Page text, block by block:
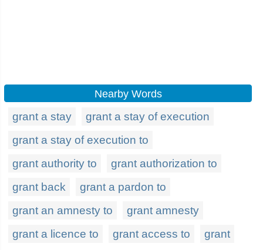
Nearby Words
grant a stay
grant a stay of execution
grant a stay of execution to
grant authority to
grant authorization to
grant back
grant a pardon to
grant an amnesty to
grant amnesty
grant a licence to
grant access to grant